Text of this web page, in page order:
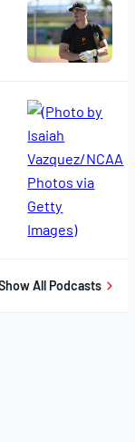
All Podcasts